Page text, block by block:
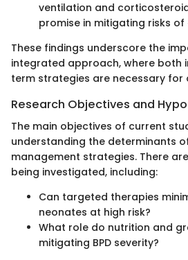
ventilation and
promise in mitigating risks of
These findings underscore the
integrated approach, where both
term strategies are necessary
Research Objectives and
The main objectives of current
understanding the determinants
management strategies. There
being investigated, including:
Can targeted therapies
neonates at high risk?
What role do nutrition and
mitigating BPD severity?